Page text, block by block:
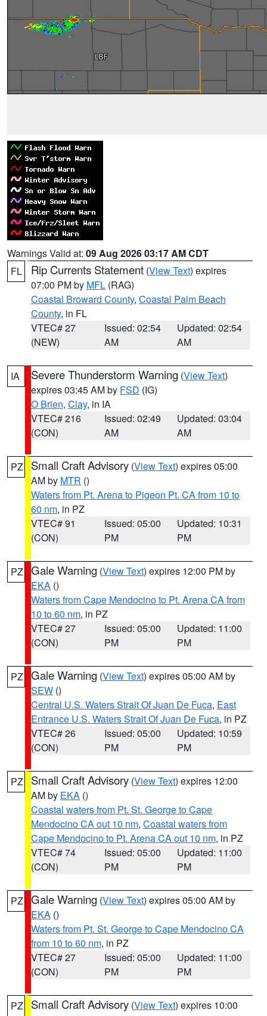
Warnings Valid at: 09 Aug 2026 03:17 AM CDT
FL
Rip Currents Statement (View Text) expires
07:00 PM by MFL (RAG)
Coastal Broward County, Coastal Palm Beach
County, in FL
VTEC# 27
(NEW)
Issued: 02:54
AM
Updated: 02:54
AM
IA Severe Thunderstorm Warning (View Text)
expires 03:45 AM by FSD (IG)
O Brien, Clay, in IA
VTEC# 216
(CON)
Issued: 02:49
AM
Updated: 03:04
AM
PZ Small Craft Advisory (View Text) expires 05:00
AM by MTR ()
Waters from Pt. Arena to Pigeon Pt. CA from 10 to
60 nm, in PZ
VTEC# 91
(CON)
Issued: 05:00
PM
Updated: 10:31
PM
PZ Gale Warning (View Text) expires 12:00 PM by
EKA ()
Waters from Cape Mendocino to Pt. Arena CA from
10 to 60 nm, in PZ
VTEC# 27
(CON)
Issued: 05:00
PM
Updated: 11:00
PM
PZ Gale Warning (View Text) expires 05:00 AM by
SEW ()
Central U.S. Waters Strait Of Juan De Fuca, East
Entrance U.S. Waters Strait Of Juan De Fuca, in PZ
VTEC# 26
(CON)
Issued: 05:00
PM
Updated: 10:59
PM
PZ Small Craft Advisory (View Text) expires 12:00
AM by EKA ()
Coastal waters from Pt. St. George to Cape
Mendocino CA out 10 nm, Coastal waters from
Cape Mendocino to Pt. Arena CA out 10 nm, in PZ
VTEC# 74
(CON)
Issued: 05:00
PM
Updated: 11:00
PM
PZ Gale Warning (View Text) expires 05:00 AM by
EKA ()
Waters from Pt. St. George to Cape Mendocino CA
from 10 to 60 nm, in PZ
VTEC# 27
(CON)
Issued: 05:00
PM
Updated: 11:00
PM
PZ Small Craft Advisory (View Text) expires 10:00